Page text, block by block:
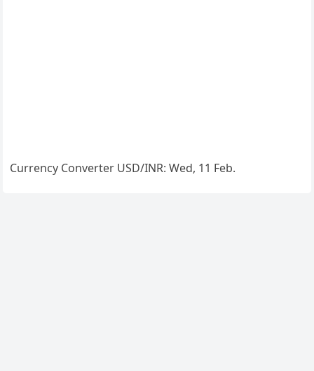
Currency Converter USD/INR: Wed, 11 Feb.